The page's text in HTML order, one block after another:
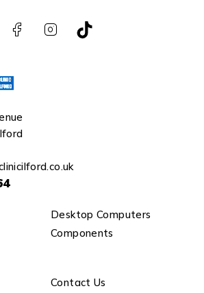
Desktop Computers
Components
Contact Us